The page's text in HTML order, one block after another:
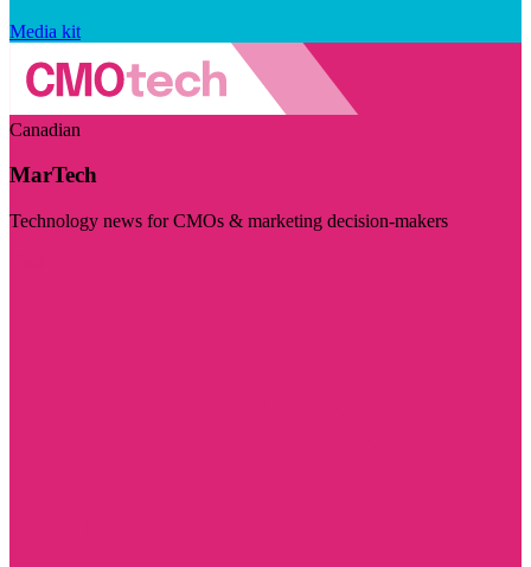
Media kit
Canadian
MarTech
Technology news for CMOs & marketing decision-makers